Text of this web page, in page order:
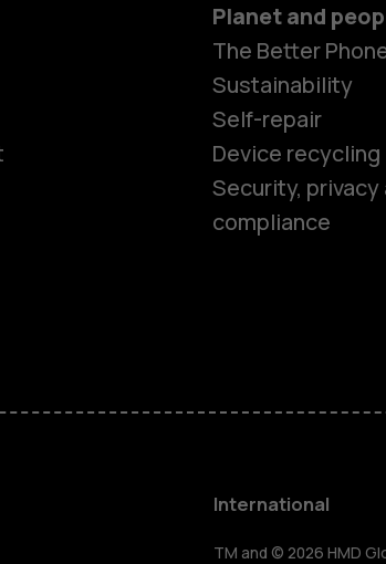
HMD
Planet and
The Better
Sustainability
Self-repair
Device recycling
Security, privacy
compliance
International
TM and © 2026 HMD